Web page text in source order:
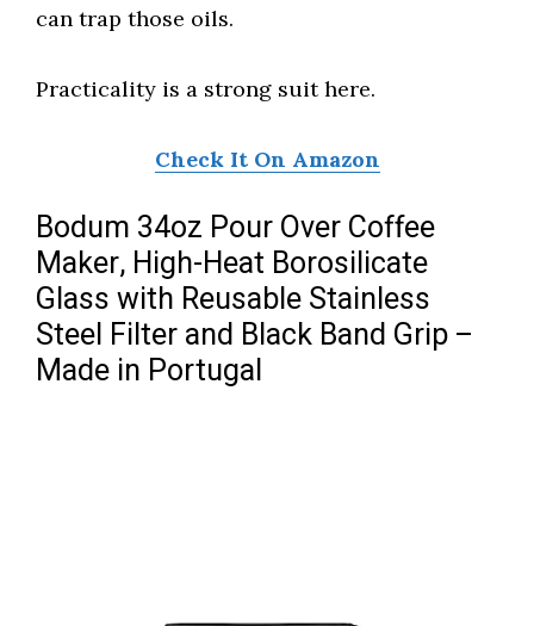
can trap those oils.
Practicality is a strong suit here.
Check It On Amazon
Bodum 34oz Pour Over Coffee
Maker, High-Heat Borosilicate
Glass with Reusable Stainless
Steel Filter and Black Band Grip –
Made in Portugal